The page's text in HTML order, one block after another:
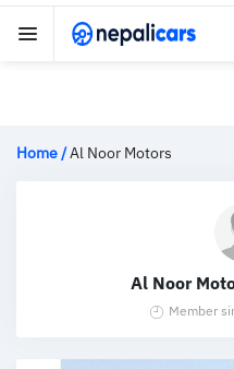
Home/Al Noor Motors
Al Noor
Member